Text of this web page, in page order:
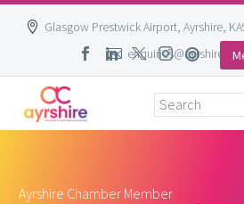
Glasgow Prestwick Airport, Ayrshire,
enquiries@ayrshire-
Ayrshire Chamber Member